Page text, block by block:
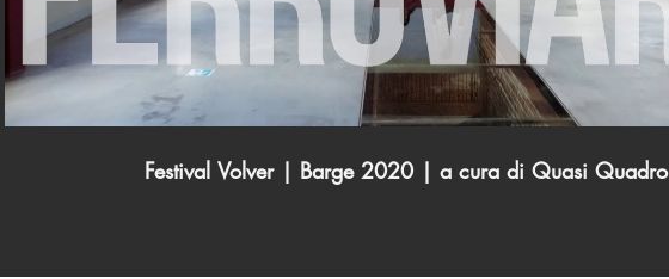
Festival Volver | Barge 2020 | a cura di Quasi Quadro